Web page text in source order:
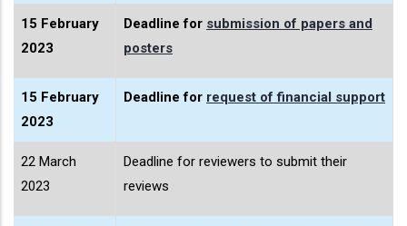
15 February
2023
Deadline for submission of papers and
posters
15 February
2023
Deadline for request of financial support
22 March
2023
Deadline for reviewers to submit their
reviews